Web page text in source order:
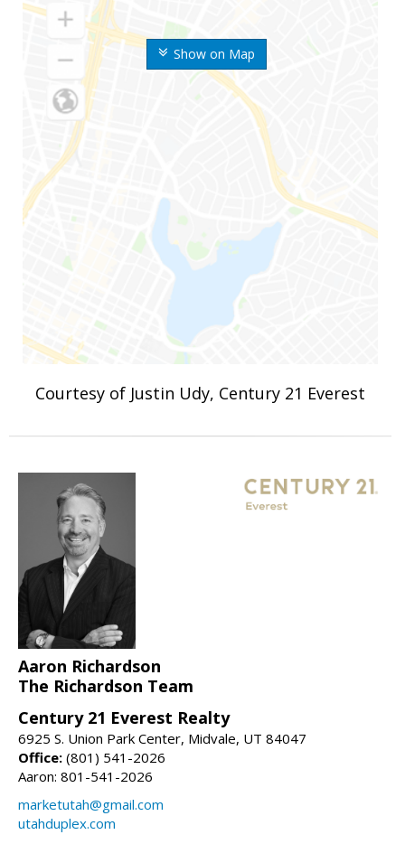
Show on Map
Courtesy of Justin Udy, Century 21 Everest
Aaron Richardson
The Richardson Team
Century 21 Everest Realty
6925 S. Union Park Center, Midvale, UT 84047
Office: (801) 541-2026
Aaron: 801-541-2026
marketutah@gmail.com
utahduplex.com